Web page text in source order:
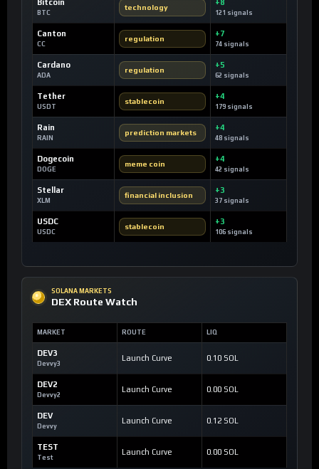
Bitcoin
BTC
technology
+8
121 signals
Canton
CC
regulation
+7
74 signals
Cardano
ADA
regulation
+5
62 signals
Tether
USDT
stablecoin
+4
179 signals
Rain
RAIN
prediction markets
+4
48 signals
Dogecoin
DOGE
meme coin
+4
42 signals
Stellar
XLM
financial inclusion
+3
37 signals
USDC
USDC
stablecoin
+3
106 signals
SOLANA MARKETS
DEX Route Watch
MARKET ROUTE LIQ
DEV3
Devvy3
Launch Curve 0.10 SOL
DEV2
Devvy2
Launch Curve 0.00 SOL
DEV
Devvy
Launch Curve 0.12 SOL
TEST
Test
Launch Curve 0.00 SOL